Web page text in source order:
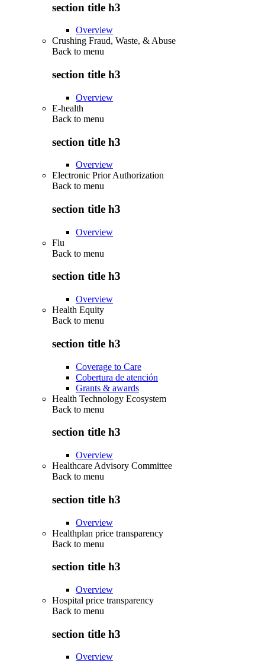
section title h3
Overview
Crushing Fraud, Waste, & Abuse
Back to menu
section title h3
Overview
E-health
Back to menu
section title h3
Overview
Electronic Prior Authorization
Back to menu
section title h3
Overview
Flu
Back to menu
section title h3
Overview
Health Equity
Back to menu
section title h3
Coverage to Care
Cobertura de atención
Grants & awards
Health Technology Ecosystem
Back to menu
section title h3
Overview
Healthcare Advisory Committee
Back to menu
section title h3
Overview
Healthplan price transparency
Back to menu
section title h3
Overview
Hospital price transparency
Back to menu
section title h3
Overview